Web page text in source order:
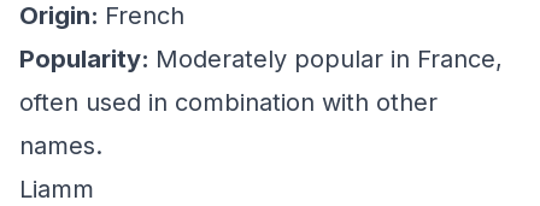
Origin: French
Popularity: Moderately popular in France,
often used in combination with other
names.
Liamm